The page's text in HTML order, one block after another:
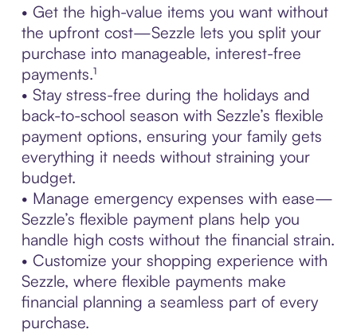
• Get the high-value items you want without
the upfront cost—Sezzle lets you split your
purchase into manageable, interest-free
payments.¹
• Stay stress-free during the holidays and
back-to-school season with Sezzle’s flexible
payment options, ensuring your family gets
everything it needs without straining your
budget.
• Manage emergency expenses with ease—
Sezzle’s flexible payment plans help you
handle high costs without the financial strain.
• Customize your shopping experience with
Sezzle, where flexible payments make
financial planning a seamless part of every
purchase.